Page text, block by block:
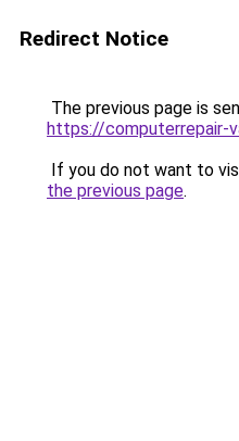
Redirect Notice
The previous page is
https://computerrepair-
If you do not want to
the previous page.